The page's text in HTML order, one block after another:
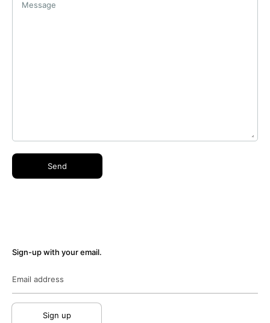
Message
Sign-up with your email.
Email address
Sign up